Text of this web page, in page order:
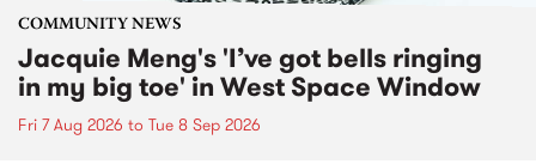
COMMUNITY NEWS
Jacquie Meng's 'I’ve got bells ringing
in my big toe' in West Space Window
Fri 7 Aug 2026 to Tue 8 Sep 2026